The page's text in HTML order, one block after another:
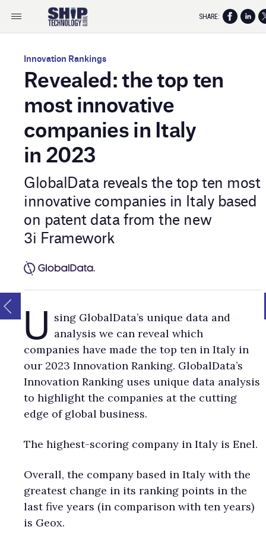
Innovation Rankings
Revealed: the top ten
most innovative
companies in Italy
in 2023
GlobalData reveals the top ten most
innovative companies in Italy based
on patent data from the new
3i Framework
U sing GlobalData’s unique data and
analysis we can reveal which
companies have made the top ten in Italy in
our 2023 Innovation Ranking. GlobalData’s
Innovation Ranking uses unique data analysis
to highlight the companies at the cutting
edge of global business.
The highest-scoring company in Italy is Enel.
Overall, the company based in Italy with the
greatest change in its ranking points in the
last five years (in comparison with ten years)
is Geox.
SHARE: